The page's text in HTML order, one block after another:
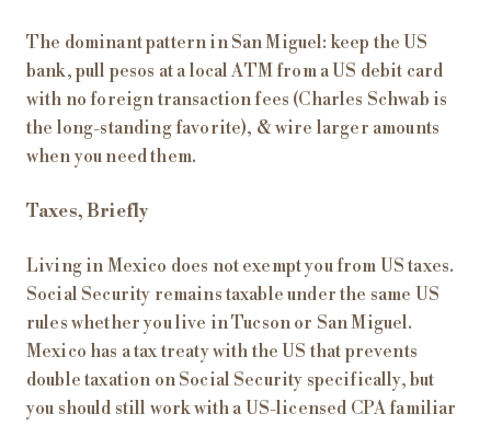
The dominant pattern in San Miguel: keep the US
bank, pull pesos at a local ATM from a US debit card
with no foreign transaction fees (Charles Schwab is
the long-standing favorite), & wire larger amounts
when you need them.
Taxes, Briefly
Living in Mexico does not exempt you from US taxes.
Social Security remains taxable under the same US
rules whether you live in Tucson or San Miguel.
Mexico has a tax treaty with the US that prevents
double taxation on Social Security specifically, but
you should still work with a US-licensed CPA familiar